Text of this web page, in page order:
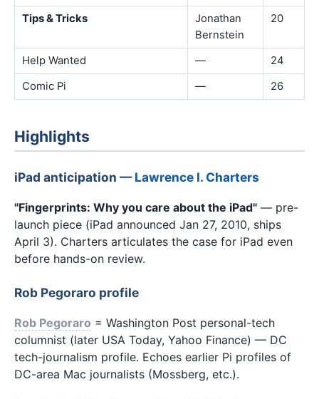
Tips & Tricks
Jonathan
Bernstein
20
Help Wanted —
24
Comic Pi
— 26
Highlights
iPad anticipation —Lawrence I. Charters
"Fingerprints: Why you care about the iPad" — pre-
launch piece (iPad announced Jan 27, 2010, ships
April 3). Charters articulates the case for iPad even
before hands-on review.
Rob Pegoraro profile
Rob Pegoraro = Washington Post personal-tech
columnist (later USA Today, Yahoo Finance) — DC
tech-journalism profile. Echoes earlier Pi profiles of
DC-area Mac journalists (Mossberg, etc.).